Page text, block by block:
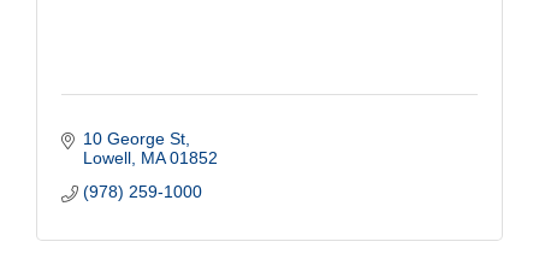
10 George St
Lowell MA 01852
(978) 259-1000